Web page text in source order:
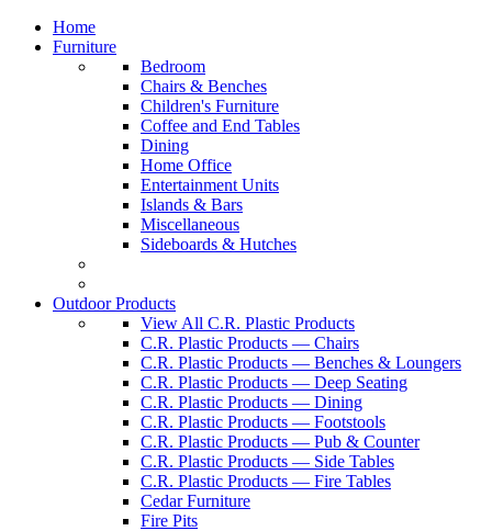
Home
Furniture
Bedroom
Chairs & Benches
Children's Furniture
Coffee and End Tables
Dining
Home Office
Entertainment Units
Islands & Bars
Miscellaneous
Sideboards & Hutches
Outdoor Products
View All C.R. Plastic Products
C.R. Plastic Products — Chairs
C.R. Plastic Products — Benches & Loungers
C.R. Plastic Products — Deep Seating
C.R. Plastic Products — Dining
C.R. Plastic Products — Footstools
C.R. Plastic Products — Pub & Counter
C.R. Plastic Products — Side Tables
C.R. Plastic Products — Fire Tables
Cedar Furniture
Fire Pits